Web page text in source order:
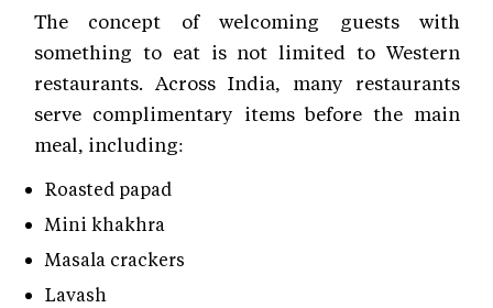
The concept of welcoming guests with
something to eat is not limited to Western
restaurants. Across India, many restaurants
serve complimentary items before the main
meal, including:
Roasted papad
Mini khakhra
Masala crackers
Lavash